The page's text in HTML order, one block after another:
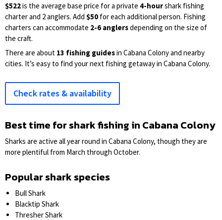
$522is the average base price for a private 4-hourshark fishing
charter and 2 anglers. Add $50 for each additional person. Fishing
charters can accommodate 2-6 anglersdepending on the size of
the craft.
There are about 13 fishing guidesin Cabana Colony and nearby
cities. It’s easy to find your next fishing getaway in Cabana Colony.
Check rates & availability
Best time for shark fishing in Cabana Colony
Sharks are active all year round in Cabana Colony, though they are
more plentiful from March through October.
Popular shark species
Bull Shark
Blacktip Shark
Thresher Shark